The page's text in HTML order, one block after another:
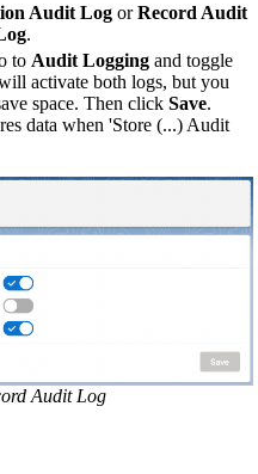
Audit Log orRecord Audit
.
to Audit Logging and toggle
activate both logs, but you
space. Then click Save.
data when 'Store (...) Audit
Audit Log